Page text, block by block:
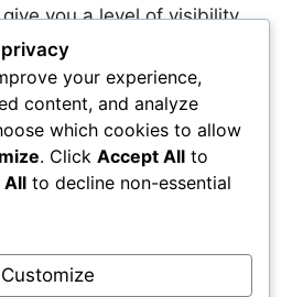
you a level of visibility
models simply can’t
ability to anticipate risks,
automate compliance,
with far greater confidence.
also changes how you work
and stakeholders.
across every stage of
You’re no longer
your experience,
content, and analyze
which cookies to allow
. Click Accept All to
All to decline non-essential
Customize